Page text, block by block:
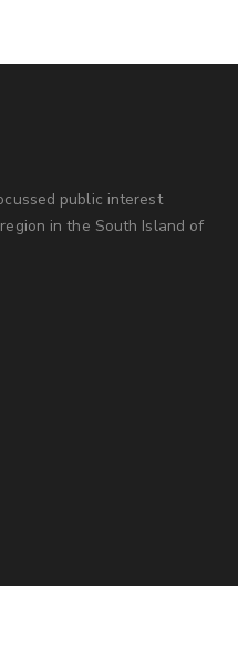
public interest
in the South Island of